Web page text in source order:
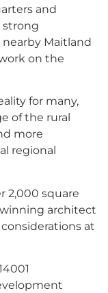
and
strong
Maitland
on the
for many,
of the rural
more
regional
2,000 square
architect
at